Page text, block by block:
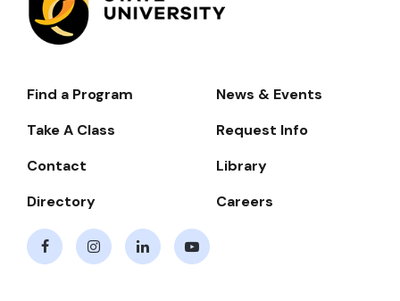
Footer-
Navigate
Find a Program
News & Events
Take A Class
Request Info
Contact
Library
Directory
Careers